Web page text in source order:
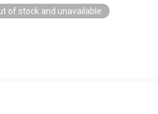
of stock and unavailable.